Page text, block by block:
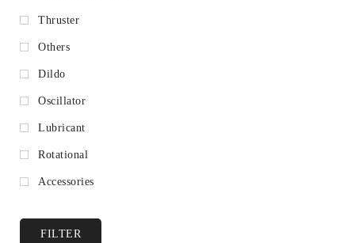
Thruster
Others
Dildo
Oscillator
Lubricant
Rotational
Accessories
FILTER